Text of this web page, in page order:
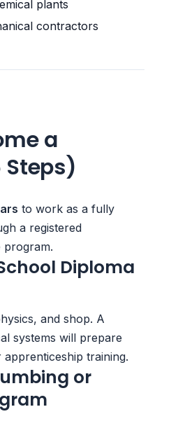
plants
contractors
a
to work as a fully
a registered
program.
Diploma
and shop. A
systems will prepare
training.
or